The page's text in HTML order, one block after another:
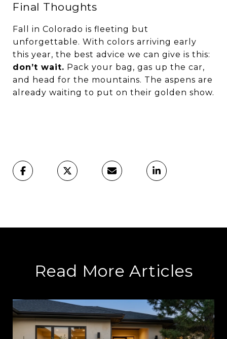
Final Thoughts
Fall in Colorado is fleeting but
unforgettable. With colors arriving early
this year, the best advice we can give is this:
don’t wait. Pack your bag, gas up the car,
and head for the mountains. The aspens are
already waiting to put on their golden show.
Read More Articles